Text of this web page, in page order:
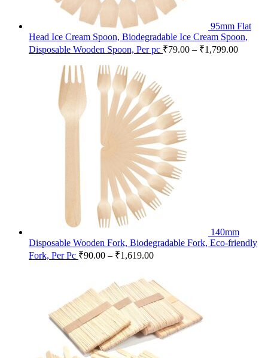
95mm Flat
Head Ice Cream Spoon, Biodegradable Ice Cream Spoon,
Disposable Wooden Spoon, Per pc ₹79.00 – ₹1,799.00
140mm
Disposable Wooden Fork, Biodegradable Fork, Eco-friendly
Fork, Per Pc ₹90.00 – ₹1,619.00